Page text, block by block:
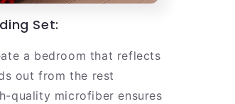
Set:
a bedroom that reflects
out from the rest
quality microfiber ensures